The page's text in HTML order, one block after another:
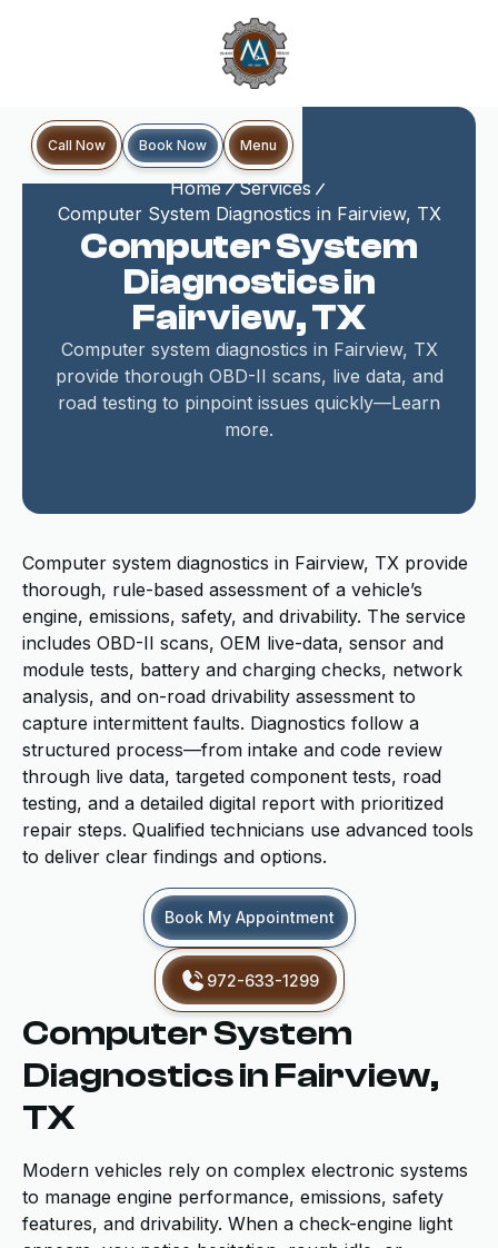
Call Now Book Now Menu
Home
Services
Computer System Diagnostics in Fairview, TX
Computer System
Diagnostics in
Fairview, TX
Computer system diagnostics in Fairview, TX
provide thorough OBD-II scans, live data, and
road testing to pinpoint issues quickly—Learn
more.
Computer system diagnostics in Fairview, TX provide
thorough, rule-based assessment of a vehicle’s
engine, emissions, safety, and drivability. The service
includes OBD-II scans, OEM live-data, sensor and
module tests, battery and charging checks, network
analysis, and on-road drivability assessment to
capture intermittent faults. Diagnostics follow a
structured process—from intake and code review
through live data, targeted component tests, road
testing, and a detailed digital report with prioritized
repair steps. Qualified technicians use advanced tools
to deliver clear findings and options.
Book My Appointment
972-633-1299
Computer System
Diagnostics in Fairview,
TX
Modern vehicles rely on complex electronic systems
to manage engine performance, emissions, safety
features, and drivability. When a check-engine light